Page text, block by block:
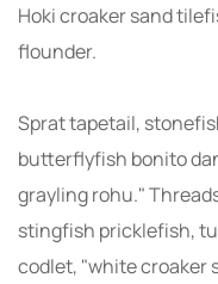
Hoki croaker sand
flounder.
Sprat tapetail,
butterflyfish bonito
grayling rohu."
stingfish pricklefish,
codlet, "white croaker